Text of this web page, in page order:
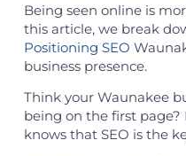
Being seen online is
this article, we break
Positioning SEO
business presence.
Think your Waunakee
being on the first
knows that SEO is the